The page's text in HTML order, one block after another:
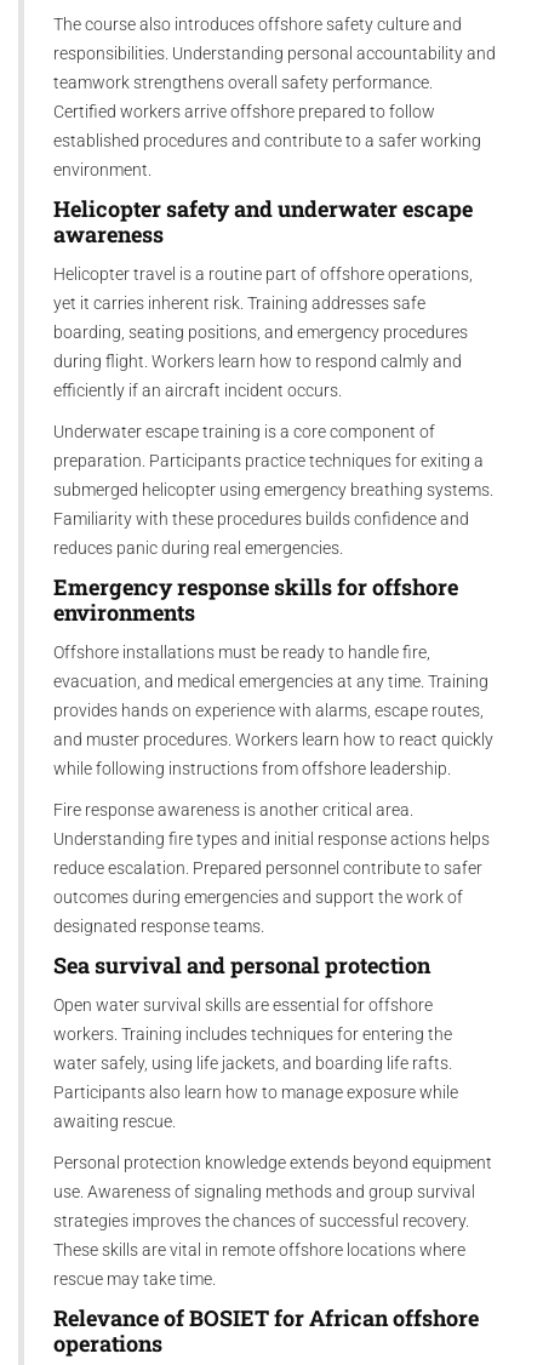
The course also introduces offshore safety culture and
responsibilities. Understanding personal accountability and
teamwork strengthens overall safety performance.
Certified workers arrive offshore prepared to follow
established procedures and contribute to a safer working
environment.
Helicopter safety and underwater escape
awareness
Helicopter travel is a routine part of offshore operations,
yet it carries inherent risk. Training addresses safe
boarding, seating positions, and emergency procedures
during flight. Workers learn how to respond calmly and
efficiently if an aircraft incident occurs.
Underwater escape training is a core component of
preparation. Participants practice techniques for exiting a
submerged helicopter using emergency breathing systems.
Familiarity with these procedures builds confidence and
reduces panic during real emergencies.
Emergency response skills for offshore
environments
Offshore installations must be ready to handle fire,
evacuation, and medical emergencies at any time. Training
provides hands on experience with alarms, escape routes,
and muster procedures. Workers learn how to react quickly
while following instructions from offshore leadership.
Fire response awareness is another critical area.
Understanding fire types and initial response actions helps
reduce escalation. Prepared personnel contribute to safer
outcomes during emergencies and support the work of
designated response teams.
Sea survival and personal protection
Open water survival skills are essential for offshore
workers. Training includes techniques for entering the
water safely, using life jackets, and boarding life rafts.
Participants also learn how to manage exposure while
awaiting rescue.
Personal protection knowledge extends beyond equipment
use. Awareness of signaling methods and group survival
strategies improves the chances of successful recovery.
These skills are vital in remote offshore locations where
rescue may take time.
Relevance ofBOSIETforAfrican offshore
operations